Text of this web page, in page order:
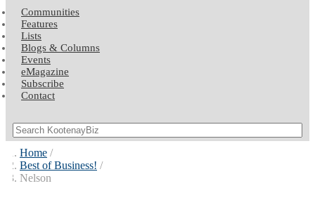
Communities
Features
Lists
Blogs & Columns
Events
eMagazine
Subscribe
Contact
Home
Best of Business!
Nelson